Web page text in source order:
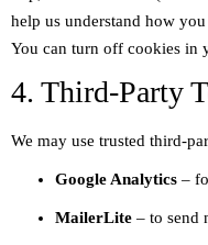
help us understand how
You can turn off cookies in
4. Third-Party
We may use trusted third-
Google Analytics –
MailerLite – to send